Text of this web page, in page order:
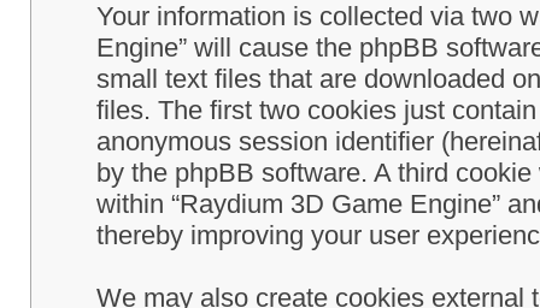
Your information is collected via two
Engine” will cause the phpBB
small text files that are downloaded
files. The first two cookies just
anonymous session identifier
by the phpBB software. A third
within “Raydium 3D Game Engine”
thereby improving your user
We may also create cookies